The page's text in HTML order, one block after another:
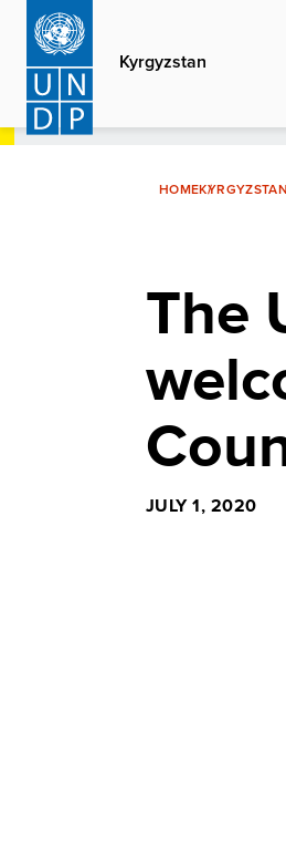
Skip
main
content
Kyrgyzstan
HOME
The
JULY 1, 2020